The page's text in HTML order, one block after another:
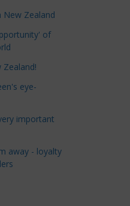
New Zealand
of
Zealand!
eye-
important
away - loyalty